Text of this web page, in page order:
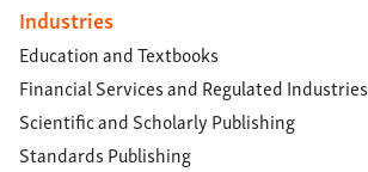
Industries
Education and Textbooks
Financial Services and Regulated Industries
Scientific and Scholarly Publishing
Standards Publishing